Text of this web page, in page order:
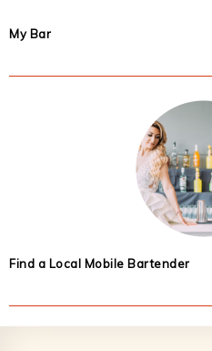
My Bar
Find a Local Mobile Bartender